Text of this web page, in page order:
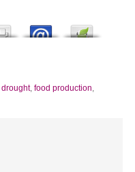
drought, food production,